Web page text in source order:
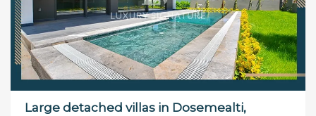
Large detached villas in Dosemealti,